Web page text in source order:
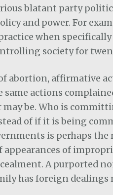
blatant party
and power. For
when
society for
abortion, affirmative
same actions
be. Who is
of if it is being
is perhaps
appearances of
A purported
has foreign dealings